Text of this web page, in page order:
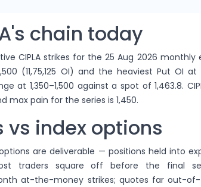
chain today
CIPLA strikes for the 25 Aug 2026 monthly
(11,75,125 OI) and the heaviest Put OI at
at 1,350–1,500 against a spot of 1,463.8.
max pain for the series is 1,450.
vs index options
are deliverable — positions held into
traders square off before the final
at-the-money strikes; quotes far out-